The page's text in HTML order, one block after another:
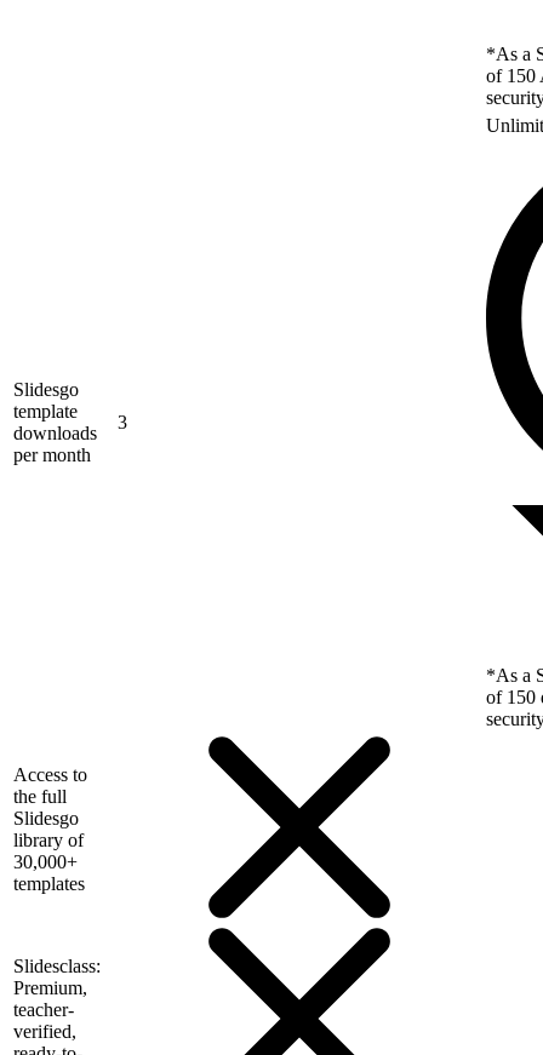
*As a
of 150
Slidesgo
template
downloads
per month
3
*As a
of 150
Access to
the full
Slidesgo
library of
30,000+
templates
Slidesclass:
Premium,
teacher-
verified,